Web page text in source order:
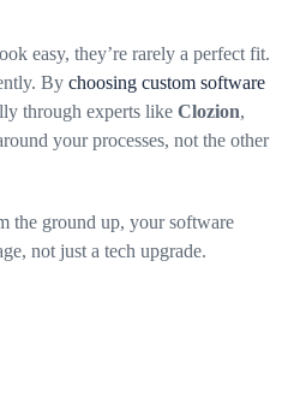
easy, they’re rarely a perfect fit.
By choosing custom software
through experts like Clozion,
your processes, not the other
the ground up, your software
not just a tech upgrade.